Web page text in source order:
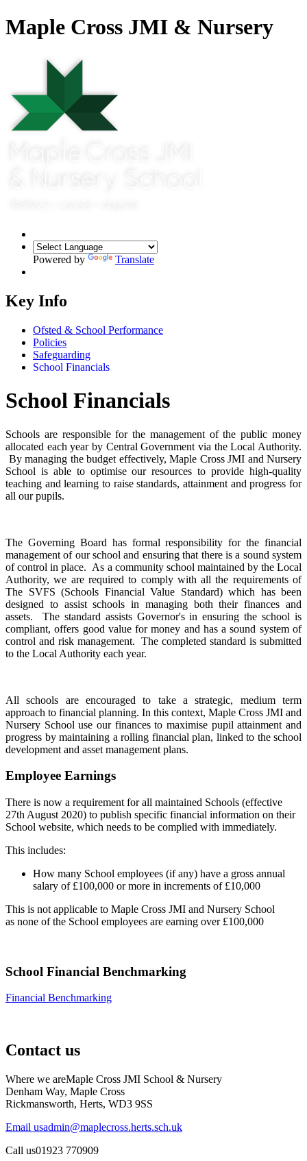
Maple Cross JMI & Nursery
Powered by Translate
Key Info
Ofsted & School Performance
Policies
Safeguarding
School Financials
School Financials
Schools are responsible for the management of the public money
allocated each year by Central Government via the Local Authority.
By managing the budget effectively, Maple Cross JMI and Nursery
School is able to optimise our resources to provide high-quality
teaching and learning to raise standards, attainment and progress for
all our pupils.
The Governing Board has formal responsibility for the financial
management of our school and ensuring that there is a sound system
of control in place. As a community school maintained by the Local
Authority, we are required to comply with all the requirements of
The SVFS (Schools Financial Value Standard) which has been
designed to assist schools in managing both their finances and
assets. The standard assists Governor's in ensuring the school is
compliant, offers good value for money and has a sound system of
control and risk management. The completed standard is submitted
to the Local Authority each year.
All schools are encouraged to take a strategic, medium term
approach to financial planning. In this context, Maple Cross JMI and
Nursery School use our finances to maximise pupil attainment and
progress by maintaining a rolling financial plan, linked to the school
development and asset management plans.
Employee Earnings
There is now a requirement for all maintained Schools (effective
27th August 2020) to publish specific financial information on their
School website, which needs to be complied with immediately.
This includes:
How many School employees (if any) have a gross annual
salary of £100,000 or more in increments of £10,000
This is not applicable to Maple Cross JMI and Nursery School
as none of the School employees are earning over £100,000
School Financial Benchmarking
Financial Benchmarking
Contact us
Where we areMaple Cross JMI School & Nursery
Denham Way, Maple Cross
Rickmansworth, Herts, WD3 9SS
Email usadmin@maplecross.herts.sch.uk
Call us01923 770909